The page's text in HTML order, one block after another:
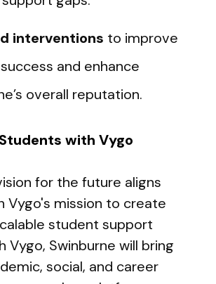
interventions to improve
and enhance
overall reputation.
with Vygo
for the future aligns
Vygo's mission to create
student support
Vygo, Swinburne will bring
social, and career